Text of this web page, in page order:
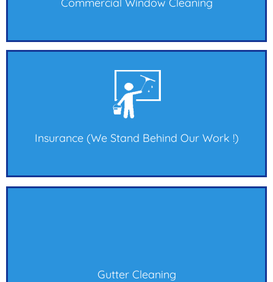
Insurance (we Stand Behind Our Work !)
Gutter Cleaning